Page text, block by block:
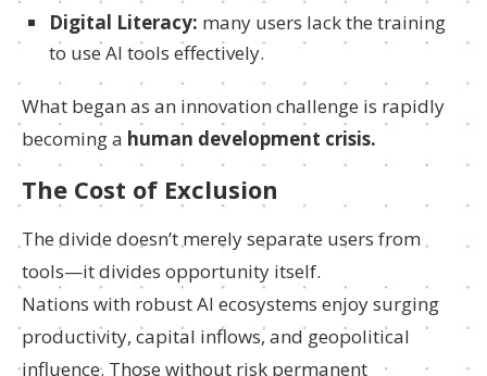
Digital Literacy: many users lack the training
to use AI tools effectively.
What began as an innovation challenge is rapidly
becoming a human development crisis.
The Cost of Exclusion
The divide doesn’t merely separate users from
tools—it divides opportunity itself.
Nations with robust AI ecosystems enjoy surging
productivity, capital inflows, and geopolitical
influence. Those without risk permanent